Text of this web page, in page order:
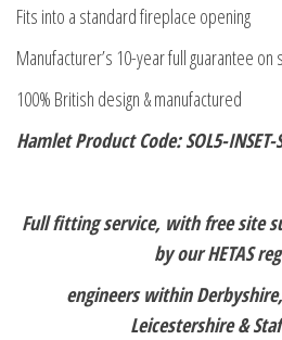
Fits into a standard fireplace opening
Manufacturer’s 10-year full guarantee on
100% British design & manufactured
Hamlet Product Code: SOL5-INSET-
Full fitting service, with free site
by our HETAS
engineers within
Leicestershire &